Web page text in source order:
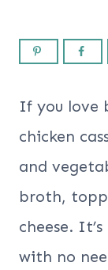
If you love
chicken
and
broth,
cheese.
with no